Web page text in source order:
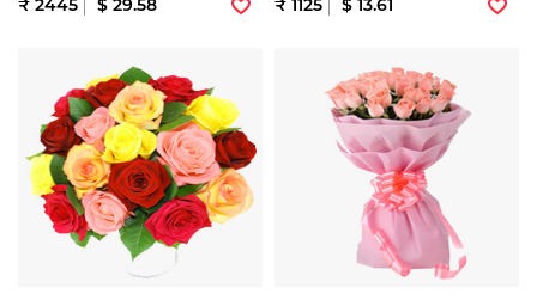
₹ 2445 $ 29.58 ₹ 1125 $ 13.61